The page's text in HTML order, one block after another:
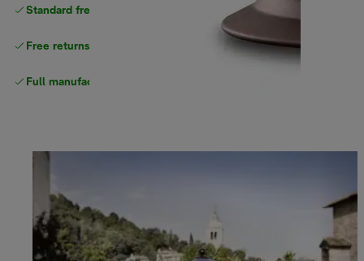
Standard free
Free returns
Full manufacturer warranty